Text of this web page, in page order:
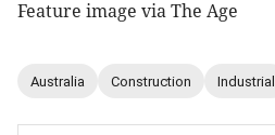
Feature image via The Age
Australia Construction Industrial